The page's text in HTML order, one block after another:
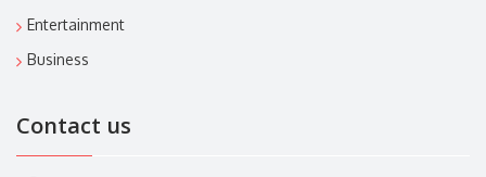
Entertainment
Business
Contact us